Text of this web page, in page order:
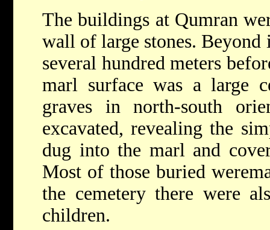
The buildings at Qumran
wall of large stones. Beyond
several hundred meters
marl surface was a large
graves in north-south
excavated, revealing the
dug into the marl and
Most of those buried
the cemetery there were
children.